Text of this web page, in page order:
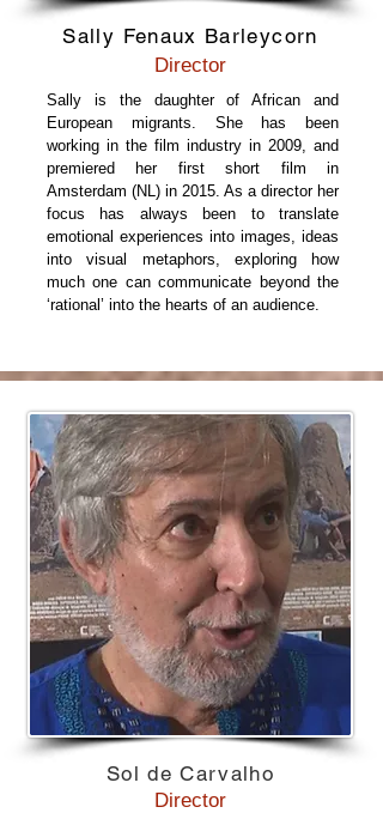
Sally Fenaux Barleycorn
Director
Sally is the daughter of African and
European migrants. She has been
working in the film industry in 2009, and
premiered her first short film in
Amsterdam (NL) in 2015. As a director her
focus has always been to translate
emotional experiences into images, ideas
into visual metaphors, exploring how
much one can communicate beyond the
‘rational’ into the hearts of an audience.
Sol de Carvalho
Director